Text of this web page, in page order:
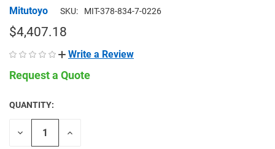
Mitutoyo SKU: MIT-378-834-7-0226
$4,407.18
Write a Review
Request a Quote
CURRENT
STOCK:
QUANTITY:
Decrease
Increase